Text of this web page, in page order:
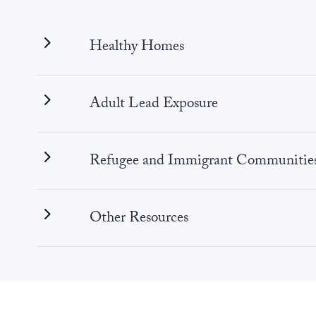
Healthy Homes
Adult Lead Exposure
Refugee and Immigrant
Other Resources